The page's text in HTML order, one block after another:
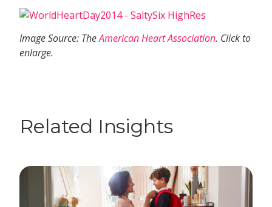
Image Source: TheAmerican Heart Association. Click to
enlarge.
Related Insights